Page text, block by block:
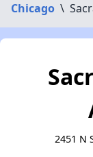
Chicago \
2451 N